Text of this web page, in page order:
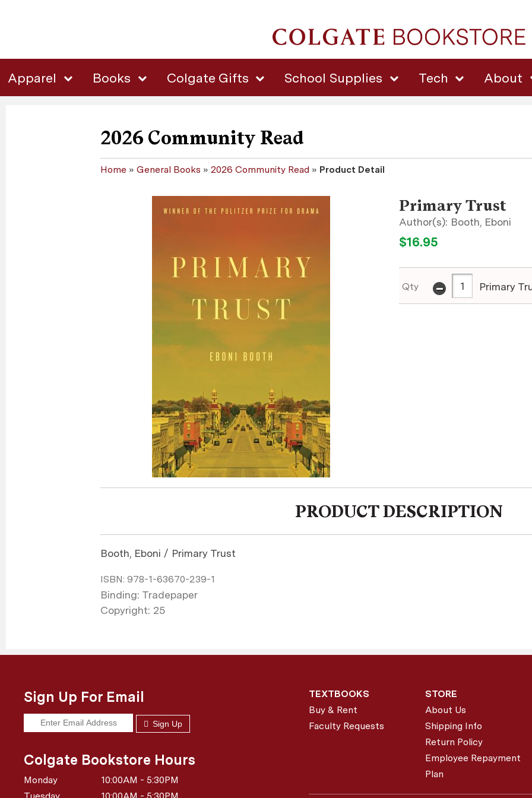
Apparel Books Colgate Gifts School Supplies Tech About
2026 Community Read
Home » General Books » 2026 Community Read » Product Detail
Primary Trust
Booth, Eboni
$16.95
Qty - Primary
PRODUCT DESCRIPTION
Booth, Eboni / Primary Trust
ISBN:978-1-63670-239-1
Binding: Tradepaper
Copyright: 25
Sign Up For Email
Sign Up
Colgate Bookstore Hours
Monday
10:00AM - 5:30PM
TEXTBOOKS
Buy & Rent
Faculty Requests
STORE
About Us
Shipping Info
Return Policy
Employee Repayment
Plan